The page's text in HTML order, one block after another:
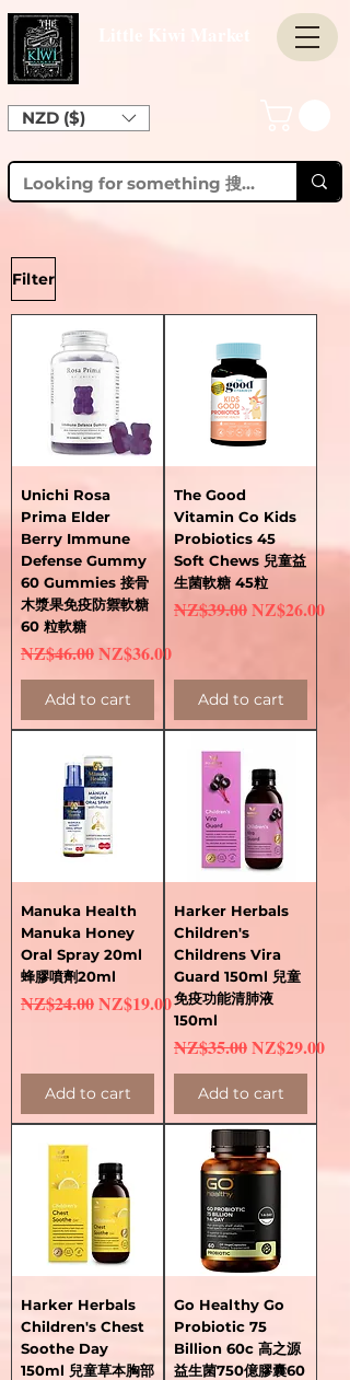
NZD ($)
Filter
Unichi Rosa
Prima Elder
Berry Immune
Defense Gummy
60 Gummies 接骨
木漿果免疫防禦軟糖
60 粒軟糖
Regular Price
NZ$46.00Sale Price
NZ$36.00
Add to cart
The Good
Vitamin Co Kids
Probiotics 45
Soft Chews 兒童益
生菌軟糖 45粒
Regular Price
NZ$39.00Sale Price
NZ$26.00
Add to cart
Manuka Health
Manuka Honey
Oral Spray 20ml
蜂膠噴劑20ml
Regular Price
NZ$24.00Sale Price
NZ$19.00
Add to cart
Harker Herbals
Children's
Childrens Vira
Guard 150ml 兒童
免疫功能清肺液
150ml
Regular Price
NZ$35.00Sale Price
NZ$29.00
Add to cart
Harker Herbals
Children's Chest
Soothe Day
150ml 兒童草本胸部
Go Healthy Go
Probiotic 75
Billion 60c 高之源
益生菌750億膠囊60